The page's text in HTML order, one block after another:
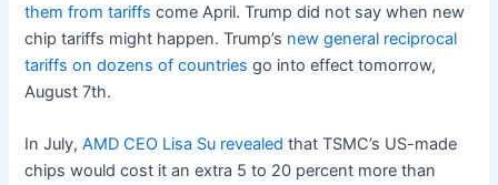
them from tariffs come April. Trump did not say when new
chip tariffs might happen. Trump’s new general reciprocal
tariffs on dozens of countries go into effect tomorrow,
August 7th.
In July,AMD CEO Lisa Su revealed that TSMC’s US-made
chips would cost it an extra 5 to 20 percent more than